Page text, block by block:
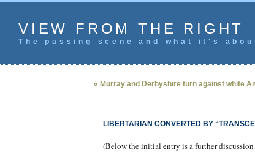
VIEW FROM THE RIGHT
The passing scene and what it's
« Murray and Derbyshire turn against white
LIBERTARIAN CONVERTED BY
(Below the initial entry is a further